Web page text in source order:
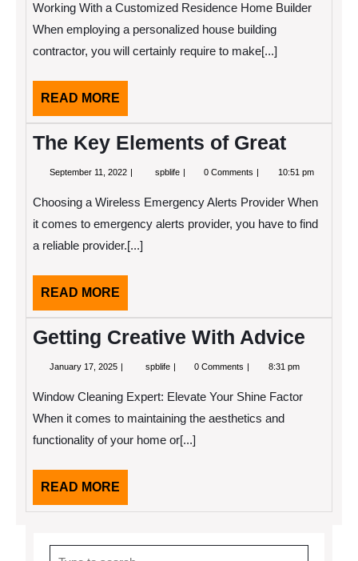
of
Explained
Working With a Customized Residence Home Builder
When employing a personalized house building
contractor, you will certainly require to make[...]
READ MORE
MORE
The Key Elements of Great
September 11, 2022 September
spblife The
of
0 Comments 10:51 pm
Choosing a Wireless Emergency Alerts Provider When
it comes to emergency alerts provider, you have to find
a reliable provider.[...]
READ MORE
MORE
Getting Creative With Advice
January 17, 2025 Januaryspblife Getting
Advice
0 Comments 8:31 pm
Window Cleaning Expert: Elevate Your Shine Factor
When it comes to maintaining the aesthetics and
functionality of your home or[...]
READ MORE
MORE